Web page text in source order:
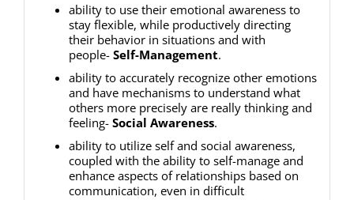
ability to use their emotional awareness to
stay flexible, while productively directing
their behavior in situations and with
people- Self-Management.
ability to accurately recognize other emotions
and have mechanisms to understand what
others more precisely are really thinking and
feeling- Social Awareness.
ability to utilize self and social awareness,
coupled with the ability to self-manage and
enhance aspects of relationships based on
communication, even in difficult